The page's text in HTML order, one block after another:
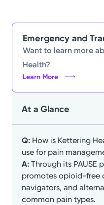
Emergency and
Want to learn more
Health?
Learn More
At a Glance
Q: How is Kettering
use for pain
A: Through its PAUSE
promotes opioid-free
navigators, and
common pain types.